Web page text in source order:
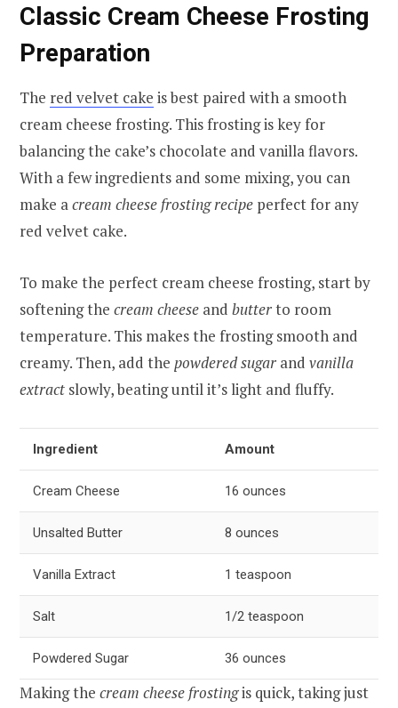
Classic Cream Cheese Frosting
Preparation
The red velvet cake is best paired with a smooth
cream cheese frosting. This frosting is key for
balancing the cake’s chocolate and vanilla flavors.
With a few ingredients and some mixing, you can
make acream cheese frosting recipe perfect for any
red velvet cake.
To make the perfect cream cheese frosting, start by
softening the cream cheese and butterto room
temperature. This makes the frosting smooth and
creamy. Then, add the powdered sugar and vanilla
extract slowly, beating until it’s light and fluffy.
Ingredient Amount
Cream Cheese 16 ounces
Unsalted Butter 8 ounces
Vanilla Extract 1 teaspoon
Salt 1/2 teaspoon
Powdered Sugar 36 ounces
Making the cream cheese frostingis quick, taking just